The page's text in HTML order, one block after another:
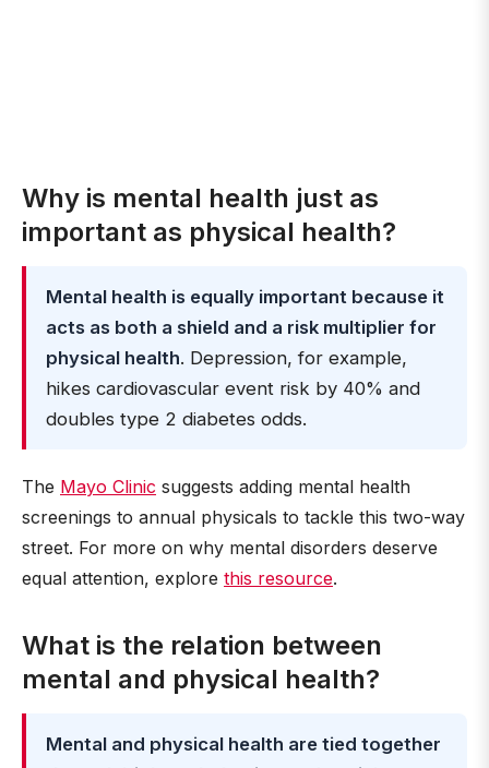
Why is mental health just as
important as physical health?
Mental health is equally important because it
acts as both a shield and a risk multiplier for
physical health. Depression, for example,
hikes cardiovascular event risk by 40% and
doubles type 2 diabetes odds.
The Mayo Clinic suggests adding mental health
screenings to annual physicals to tackle this two-way
street. For more on why mental disorders deserve
equal attention, explore this resource.
What is the relation between
mental and physical health?
Mental and physical health are tied together